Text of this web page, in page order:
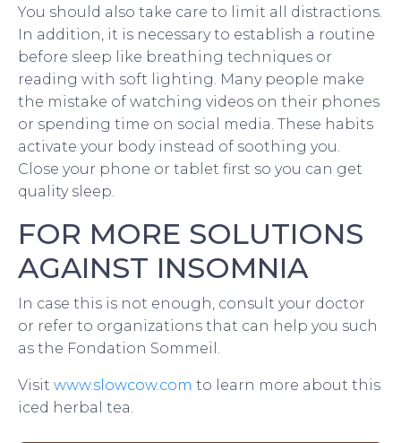
You should also take care to limit all distractions.
In addition, it is necessary to establish a routine
before sleep like breathing techniques or
reading with soft lighting. Many people make
the mistake of watching videos on their phones
or spending time on social media. These habits
activate your body instead of soothing you.
Close your phone or tablet first so you can get
quality sleep.
FOR MORE SOLUTIONS
AGAINST INSOMNIA
In case this is not enough, consult your doctor
or refer to organizations that can help you such
as the Fondation Sommeil.
Visit www.slowcow.com to learn more about this
iced herbal tea.